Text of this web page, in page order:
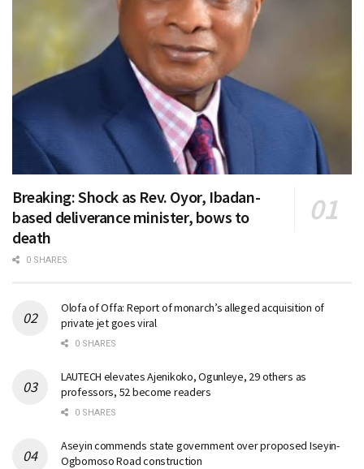
Breaking: Shock as Rev. Oyor, Ibadan-
based deliverance minister, bows to
death
0 SHARES
Olofa of Offa: Report of monarch’s alleged acquisition of
private jet goes viral
0 SHARES
LAUTECH elevates Ajenikoko, Ogunleye, 29 others as
professors, 52 become readers
0 SHARES
Aseyin commends state government over proposed Iseyin-
Ogbomoso Road construction